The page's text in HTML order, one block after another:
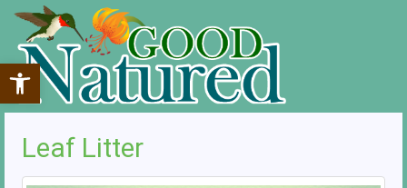
Open toolbar
Leaf Litter